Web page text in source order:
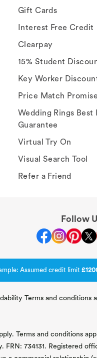
Gift Cards
Interest Free Credit
Clearpay
15% Student
Key Worker
Price Match Promise
Wedding Rings Best
Guarantee
Virtual Try On
Visual Search Tool
Refer a Friend
Follow
Assumed credit limit
Terms and
Terms and conditions
734131. Registered